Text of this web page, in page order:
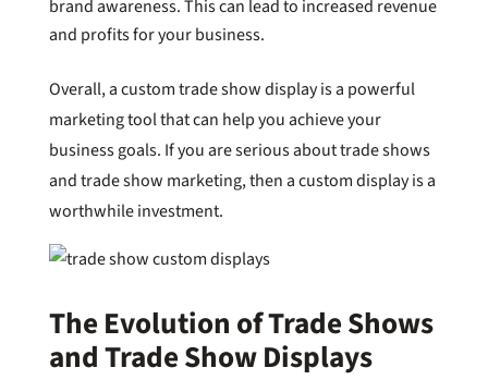
brand awareness. This can lead to increased revenue
and profits for your business.
Overall, a custom trade show display is a powerful
marketing tool that can help you achieve your
business goals. If you are serious about trade shows
and trade show marketing, then a custom display is a
worthwhile investment.
The Evolution of Trade Shows
and Trade Show Displays